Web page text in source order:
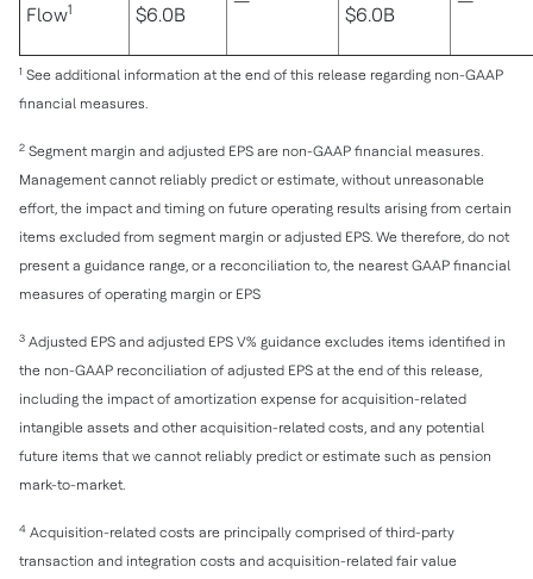
Flow1 $6.0B $6.0B
1 See additional information at the end of this release regarding non-GAAP
financial measures.
2 Segment margin and adjusted EPS are non-GAAP financial measures.
Management cannot reliably predict or estimate, without unreasonable
effort, the impact and timing on future operating results arising from certain
items excluded from segment margin or adjusted EPS. We therefore, do not
present a guidance range, or a reconciliation to, the nearest GAAP financial
measures of operating margin or EPS
3 Adjusted EPS and adjusted EPS V% guidance excludes items identified in
the non-GAAP reconciliation of adjusted EPS at the end of this release,
including the impact of amortization expense for acquisition-related
intangible assets and other acquisition-related costs, and any potential
future items that we cannot reliably predict or estimate such as pension
mark-to-market.
4 Acquisition-related costs are principally comprised of third-party
transaction and integration costs and acquisition-related fair value